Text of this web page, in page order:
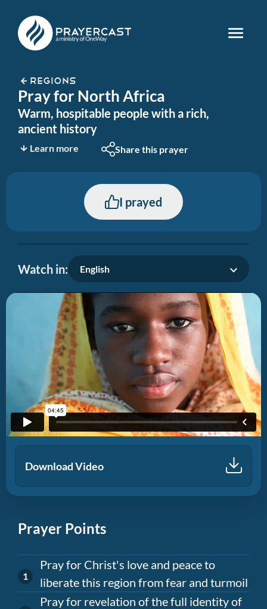
REGIONS
Pray for North Africa
Warm, hospitable people with a rich,
ancient history
Learn more Share this prayer
I prayed
Watch in: English
Download Video
Prayer Points
Pray for Christ's love and peace to
liberate this region from fear and turmoil
Pray for revelation of the full identity of